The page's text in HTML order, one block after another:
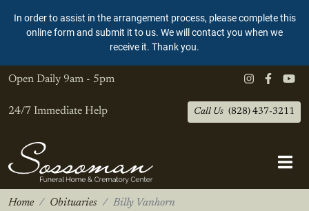
In order to assist in the arrangement process, please complete this
online form and submit it to us. We will contact you when we
receive it. Thank you.
Open Daily 9am - 5pm
24/7 Immediate Help Call Us (828) 437-3211
Home Obituaries Billy Vanhorn